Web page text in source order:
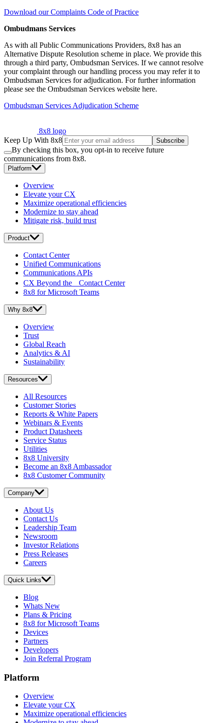
Download our Complaints Code of Practice
Ombudmans Services
As with all Public Communications Providers, 8x8 has an
Alternative Dispute Resolution scheme in place. We provide this
through a third party, Ombudsman Services. If we cannot resolve
your complaint through our handling process you may refer it to
Ombudsman Services for adjudication. For further information
please see the Ombudsman Services website here.
Ombudsman Services Adjudication Scheme
8x8 logo
Keep Up With 8x8
Subscribe
By checking this box, you opt-in to receive future
communications from 8x8.
Platform
Overview
Elevate your CX
Maximize operational efficiencies
Modernize to stay ahead
Mitigate risk, build trust
Product
Contact Center
Unified Communications
Communications APIs
CX Beyond the Contact Center
8x8 for Microsoft Teams
Why 8x8
Overview
Trust
Global Reach
Analytics & AI
Sustainability
Resources
All Resources
Customer Stories
Reports & White Papers
Webinars & Events
Product Datasheets
Service Status
Utilities
8x8 University
Become an 8x8 Ambassador
8x8 Customer Community
Company
About Us
Contact Us
Leadership Team
Newsroom
Investor Relations
Press Releases
Careers
Quick Links
Blog
Whats New
Plans & Pricing
8x8 for Microsoft Teams
Devices
Partners
Developers
Join Referral Program
Platform
Overview
Elevate your CX
Maximize operational efficiencies